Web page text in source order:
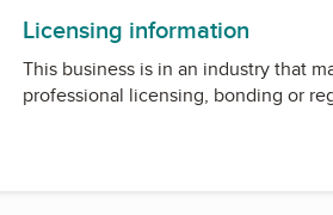
Licensing information
This business is in an industry that
professional licensing, bonding or